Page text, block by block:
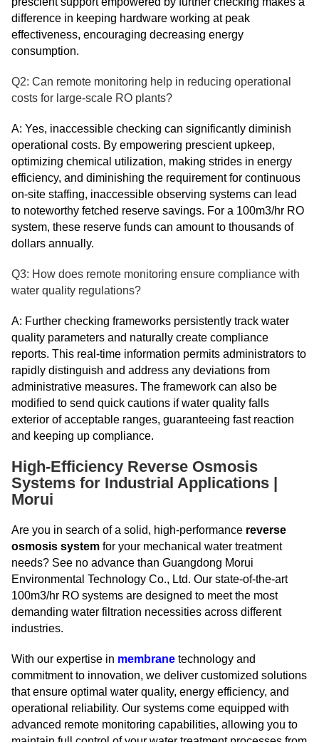
difference in keeping hardware working at peak
effectiveness, encouraging decreasing energy
consumption.
Q2: Can remote monitoring help in reducing operational
costs for large-scale RO plants?
A: Yes, inaccessible checking can significantly diminish
operational costs. By empowering prescient upkeep,
optimizing chemical utilization, making strides in energy
efficiency, and diminishing the requirement for continuous
on-site staffing, inaccessible observing systems can lead
to noteworthy fetched reserve savings. For a 100m3/hr RO
system, these reserve funds can amount to thousands of
dollars annually.
Q3: How does remote monitoring ensure compliance with
water quality regulations?
A: Further checking frameworks persistently track water
quality parameters and naturally create compliance
reports. This real-time information permits administrators to
rapidly distinguish and address any deviations from
administrative measures. The framework can also be
modified to send quick cautions if water quality falls
exterior of acceptable ranges, guaranteeing fast reaction
and keeping up compliance.
High-Efficiency Reverse Osmosis
Systems for Industrial Applications |
Morui
Are you in search of a solid, high-performance reverse
osmosis system for your mechanical water treatment
needs? See no advance than Guangdong Morui
Environmental Technology Co., Ltd. Our state-of-the-art
100m3/hr RO systems are designed to meet the most
demanding water filtration necessities across different
industries.
With our expertise in membrane technology and
commitment to innovation, we deliver customized solutions
that ensure optimal water quality, energy efficiency, and
operational reliability. Our systems come equipped with
advanced remote monitoring capabilities, allowing you to